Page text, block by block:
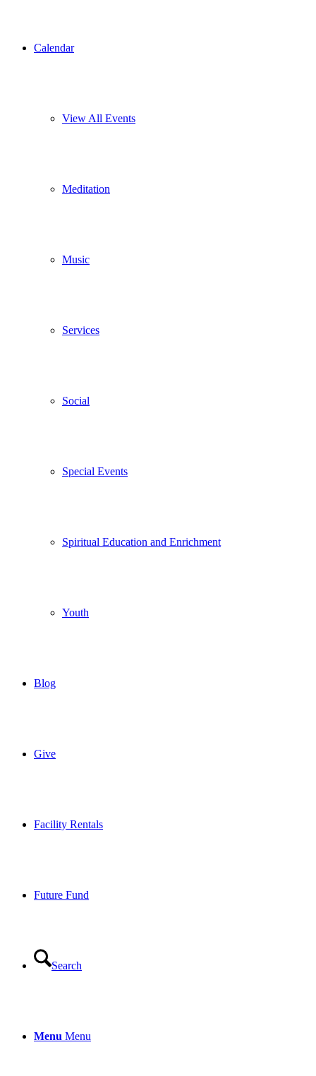
Calendar
View All Events
Meditation
Music
Services
Social
Special Events
Spiritual Education and Enrichment
Youth
Blog
Give
Facility Rentals
Future Fund
Search
Menu Menu